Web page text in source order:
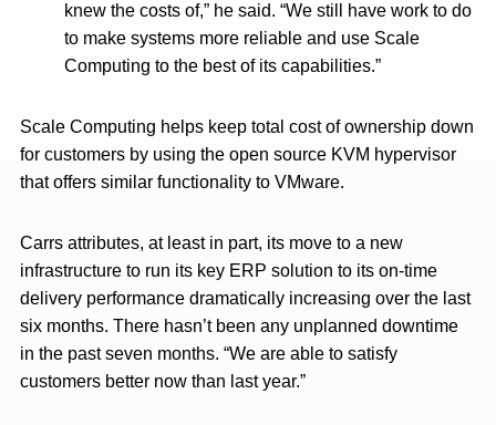
knew the costs of,” he said. “We still have work to do
to make systems more reliable and use Scale
Computing to the best of its capabilities.”
Scale Computing helps keep total cost of ownership down
for customers by using the open source KVM hypervisor
that offers similar functionality to VMware.
Carrs attributes, at least in part, its move to a new
infrastructure to run its key ERP solution to its on-time
delivery performance dramatically increasing over the last
six months. There hasn’t been any unplanned downtime
in the past seven months. “We are able to satisfy
customers better now than last year.”